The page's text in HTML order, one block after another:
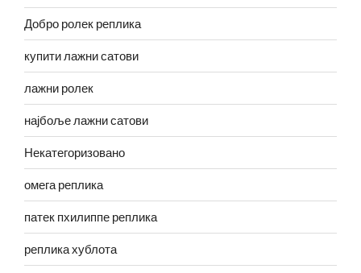
Добро ролек реплика
купити лажни сатови
лажни ролек
најбоље лажни сатови
Некатегоризовано
омега реплика
патек пхилиппе реплика
реплика хублота